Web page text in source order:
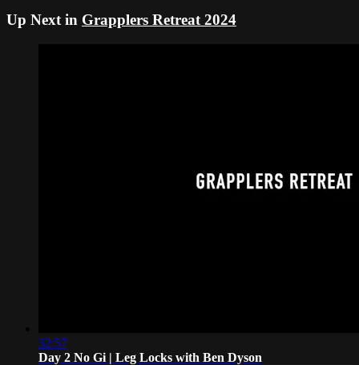
Up Next in Grapplers Retreat 2024
32:57
Day 2 No Gi | Leg Locks with Ben Dyson